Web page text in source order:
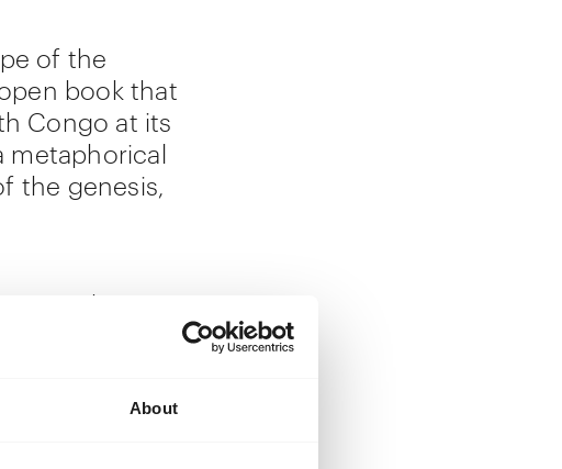
About
of the
book that
Congo at its
metaphorical
the genesis,
experience of